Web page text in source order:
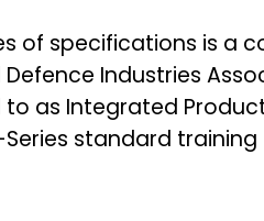
of specifications is
Industries
as Integrated
Series standard